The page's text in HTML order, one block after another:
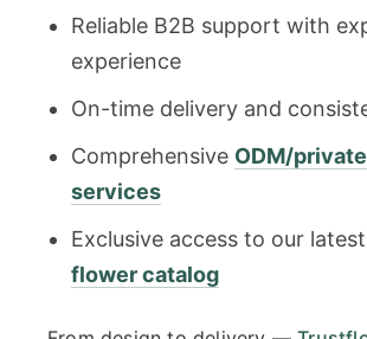
Reliable B2B support with
experience
On-time delivery and
Comprehensive ODM/
services
Exclusive access to our latest
flower catalog